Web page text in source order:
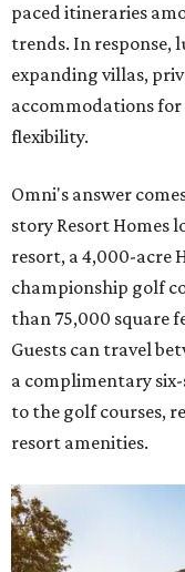
paced itineraries
trends. In response,
expanding villas,
accommodations for
flexibility.
Omni's answer
story Resort Homes
resort, a 4,000-
championship golf
than 75,000 square
Guests can travel
a complimentary
to the golf courses,
resort amenities.